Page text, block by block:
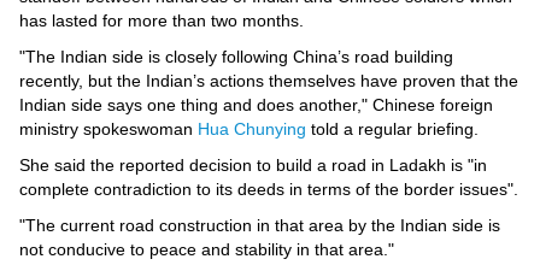
Auto
has lasted for more than two months.
"The Indian side is closely following China’s road building
recently, but the Indian’s actions themselves have proven that the
Indian side says one thing and does another," Chinese foreign
ministry spokeswoman Hua Chunying told a regular briefing.
She said the reported decision to build a road in Ladakh is "in
complete contradiction to its deeds in terms of the border issues".
"The current road construction in that area by the Indian side is
not conducive to peace and stability in that area."